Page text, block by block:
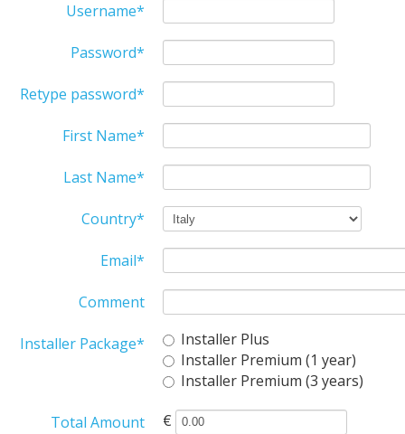
Username*
Password*
Retype password*
First Name*
Last Name*
Country*
Email*
Comment
Installer Package*
Installer Plus
Installer Premium (1 year)
Installer Premium (3 years)
Total Amount €